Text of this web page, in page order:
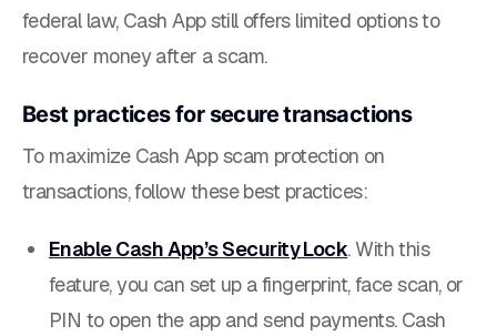
federal law, Cash App still offers limited options to
recover money after a scam.
Best practices for secure transactions
To maximize Cash App scam protection on
transactions, follow these best practices:
Enable Cash App’s Security Lock. With this
feature, you can set up a fingerprint, face scan, or
PIN to open the app and send payments. Cash